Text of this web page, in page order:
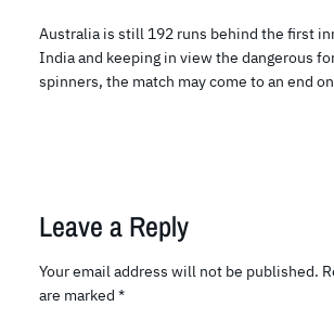
Australia is still 192 runs behind the first
India and keeping in view the dangerous
spinners, the match may come to an end
Leave a Reply
Your email address will not be published.
are marked *